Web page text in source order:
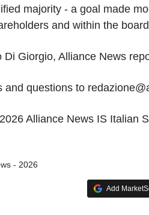
majority - a goal made
and within the
Di Giorgio, Alliance News
and questions to
Alliance News IS Italian
- 2026
Add